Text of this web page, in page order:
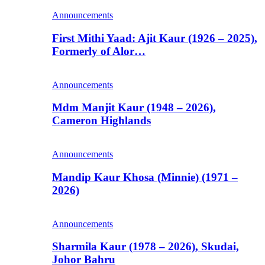
Announcements
First Mithi Yaad: Ajit Kaur (1926 – 2025),
Formerly of Alor…
Announcements
Mdm Manjit Kaur (1948 – 2026),
Cameron Highlands
Announcements
Mandip Kaur Khosa (Minnie) (1971 –
2026)
Announcements
Sharmila Kaur (1978 – 2026), Skudai,
Johor Bahru